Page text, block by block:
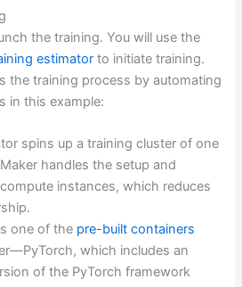
the training. You will use the
estimator to initiate training.
the training process by automating
in this example:
spins up a training cluster of one
handles the setup and
instances, which reduces
one of the pre-built containers
which includes an
of the PyTorch framework